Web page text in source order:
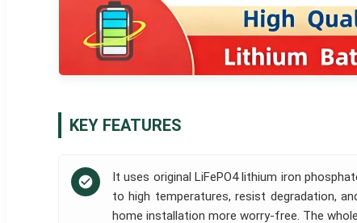
KEY FEATURES
It uses original LiFePO4 lithium iron
to high temperatures, resist degradation,
home installation more worry-free. The